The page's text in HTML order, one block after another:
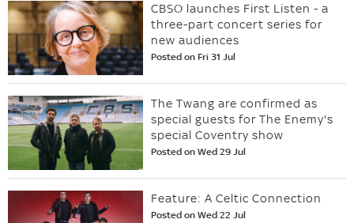
CBSO launches First Listen - a
three-part concert series for
new audiences
Posted on Fri 31 Jul
The Twang are confirmed as
special guests for The Enemy's
special Coventry show
Posted on Wed 29 Jul
Feature: A Celtic Connection
Posted on Wed 22 Jul